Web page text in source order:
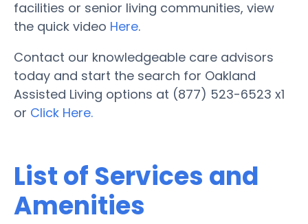
facilities or senior living communities, view
the quick video Here.
Contact our knowledgeable care advisors
today and start the search for Oakland
Assisted Living options at (877) 523-6523 x1
or Click Here.
List of Services and
Amenities